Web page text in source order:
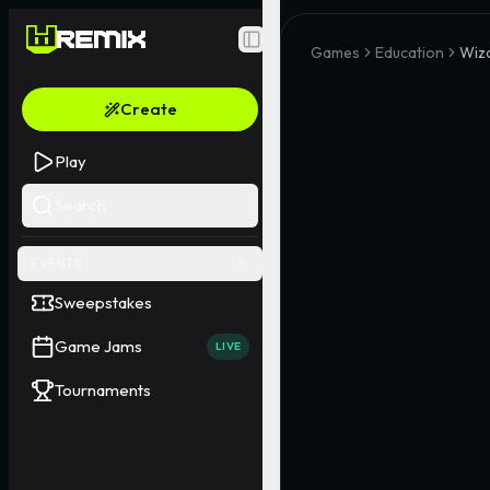
Toggle Sidebar
Create
Play
Sweepstakes
Game Jams LIVE
Tournaments
Games Education